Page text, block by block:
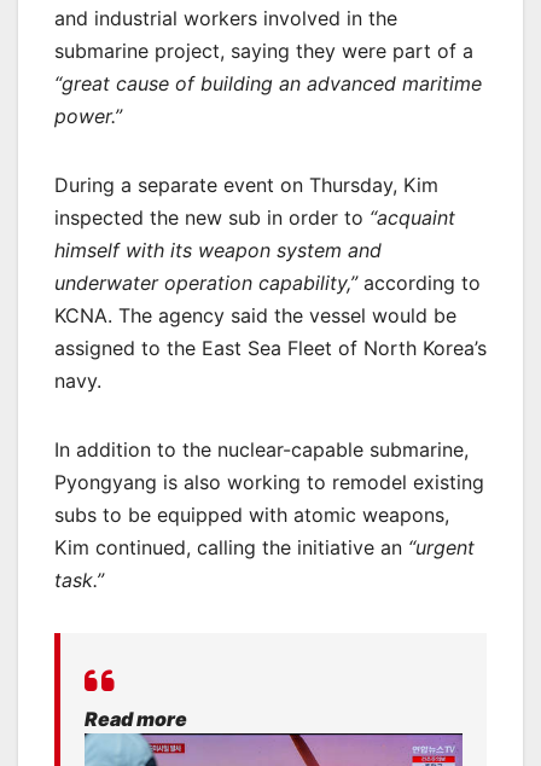
and industrial workers involved in the
submarine project, saying they were part of a
“great cause of building an advanced maritime
power.”
During a separate event on Thursday, Kim
inspected the new sub in order to “acquaint
himself with its weapon system and
underwater operation capability,”according to
KCNA. The agency said the vessel would be
assigned to the East Sea Fleet of North Korea’s
navy.
In addition to the nuclear-capable submarine,
Pyongyang is also working to remodel existing
subs to be equipped with atomic weapons,
Kim continued, calling the initiative an “urgent
task.”
Read more